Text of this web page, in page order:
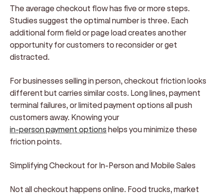
The average checkout flow has five or more steps.
Studies suggest the optimal number is three. Each
additional form field or page load creates another
opportunity for customers to reconsider or get
distracted.
For businesses selling in person, checkout friction looks
different but carries similar costs. Long lines, payment
terminal failures, or limited payment options all push
customers away. Knowing your
in-person payment options helps you minimize these
friction points.
Simplifying Checkout for In-Person and Mobile Sales
Not all checkout happens online. Food trucks, market